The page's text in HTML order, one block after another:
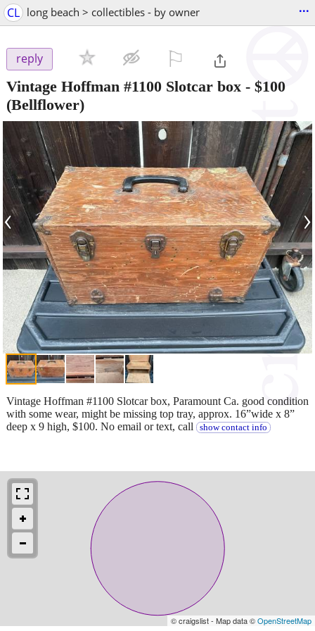
CL long beach > collectibles - by owner ...
reply
Vintage Hoffman #1100 Slotcar box - $100
(Bellflower)
‹ ›
Vintage Hoffman #1100 Slotcar box, Paramount Ca. good condition
with some wear, might be missing top tray, approx. 16”wide x 8”
deep x 9 high, $100. No email or text, call
show contact info
© craigslist - Map data ©OpenStreetMap